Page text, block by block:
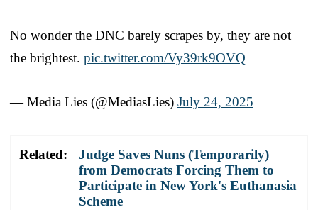
No wonder the DNC barely scrapes by, they are not
the brightest. pic.twitter.com/Vy39rk9OVQ
— Media Lies (@MediasLies) July 24, 2025
Related:
Judge Saves Nuns (Temporarily)
from Democrats Forcing Them to
Participate in New York's Euthanasia
Scheme